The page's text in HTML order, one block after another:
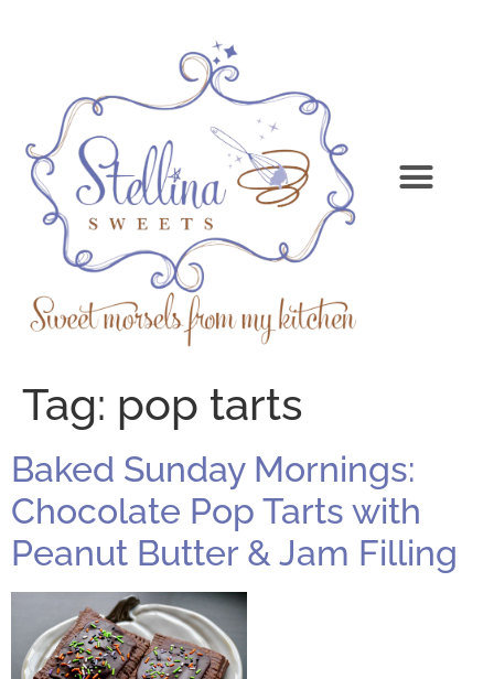
Tag: pop tarts
Baked Sunday Mornings:
Chocolate Pop Tarts with
Peanut Butter & Jam Filling